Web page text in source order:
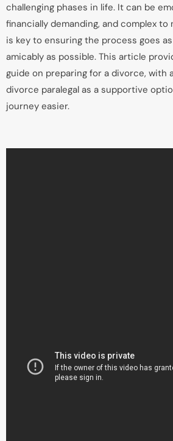
challenging phases in life. It can be
financially demanding, and complex to
is key to ensuring the process goes
amicably as possible. This article
guide on preparing for a divorce, with
divorce paralegal as a supportive
journey easier.